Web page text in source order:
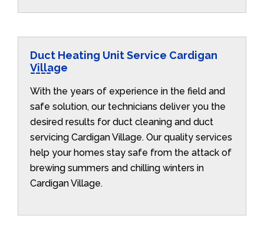
Duct Heating Unit Service Cardigan
Village
With the years of experience in the field and
safe solution, our technicians deliver you the
desired results for duct cleaning and duct
servicing Cardigan Village. Our quality services
help your homes stay safe from the attack of
brewing summers and chilling winters in
Cardigan Village.